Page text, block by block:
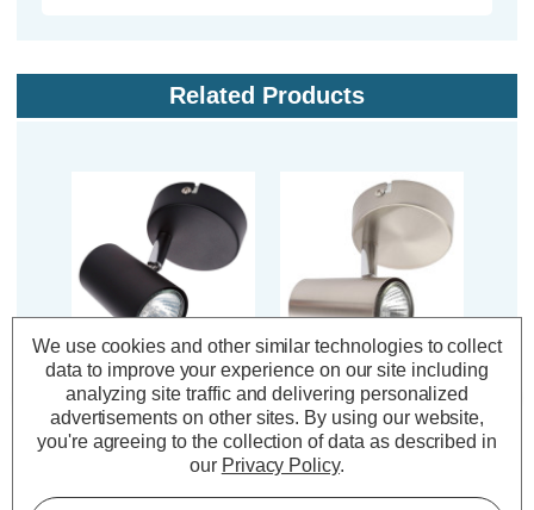
Related Products
Inlight Adjustable
Ceiling Spotlight
Harvey in Black
(0 Reviews)
Inlight Adjustable
Ceiling Spotlight
Harvey in Satin Nickel
(0 Reviews)
We use cookies and other similar technologies to collect
data to improve your experience on our site including
analyzing site traffic and delivering personalized
advertisements on other sites. By using our website,
you're agreeing to the collection of data as described in
our Privacy Policy.